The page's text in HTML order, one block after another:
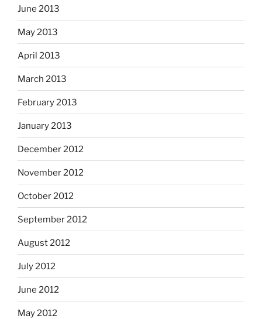
June 2013
May 2013
April 2013
March 2013
February 2013
January 2013
December 2012
November 2012
October 2012
September 2012
August 2012
July 2012
June 2012
May 2012